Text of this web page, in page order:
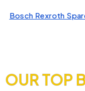
Bosch Rexroth
OUR TOP